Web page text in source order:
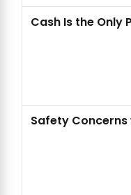
Cash Is the Only
Safety